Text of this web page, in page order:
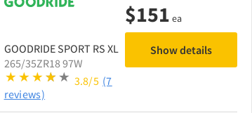
GOODRIDE SPORT RS XL
265/35ZR18 97W
3.8/5 (7
reviews)
$151 ea
Show details